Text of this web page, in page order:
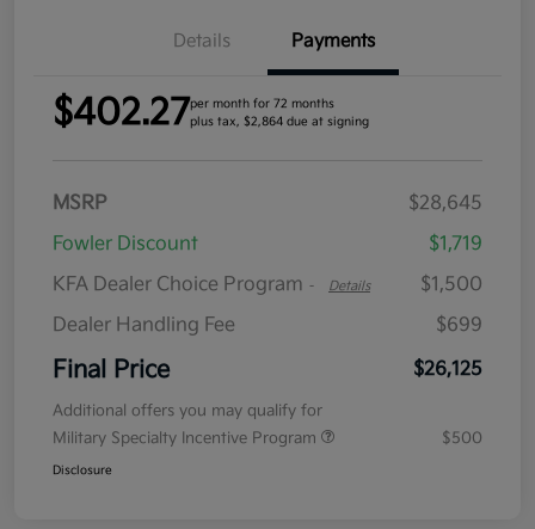
Details Payments
$402.27per month for 72 months
plus tax, $2,864 due at signing
MSRP
$28,645
Fowler Discount
$1,719
KFA Dealer Choice Program - Details
$1,500
Dealer Handling Fee
$699
Final Price $26,125
Additional offers you may qualify for
Military Specialty Incentive Program
$500
Disclosure